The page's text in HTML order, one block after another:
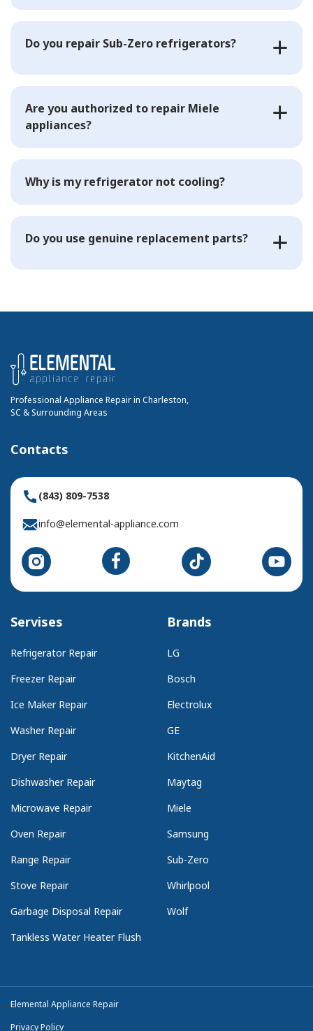
Do you repair Sub-Zero refrigerators?
Are you authorized to repair Miele
appliances?
Why is my refrigerator not cooling?
Do you use genuine replacement parts?
Professional Appliance Repair in Charleston,
SC & Surrounding Areas
Servises
Refrigerator Repair
Freezer Repair
Ice Maker Repair
Washer Repair
Dryer Repair
Dishwasher Repair
Microwave Repair
Oven Repair
Range Repair
Stove Repair
Garbage Disposal Repair
Tankless Water Heater Flush
Brands
LG
Bosch
Electrolux
GE
KitchenAid
Maytag
Miele
Samsung
Sub-Zero
Whirlpool
Wolf
Contacts
(843) 809-7538
info@elemental-appliance.com
Elemental Appliance Repair
Privacy Policy